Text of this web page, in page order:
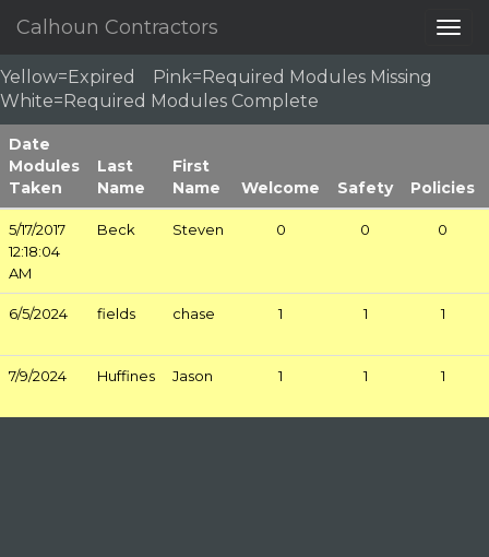
Calhoun Contractors
Yellow=Expired Pink=Required Modules Missing
White=Required Modules Complete
Date
Modules
Taken
Last
Name
First
Name
Welcome Safety Policies
5/17/2017
12:18:04
AM
Beck Steven 0 0 0
6/5/2024 fields chase 1 1 1
7/9/2024 Huffines Jason 1 1 1